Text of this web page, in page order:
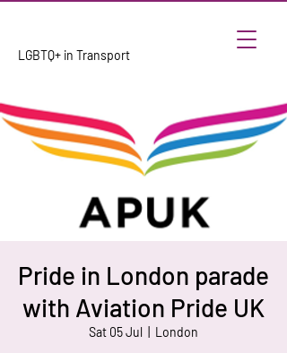
LGBTQ+ in Transport
Pride in London parade
with Aviation Pride UK
Sat 05 Jul London